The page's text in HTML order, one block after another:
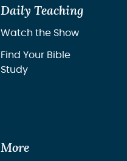
Daily Teaching
Watch the Show
Find Your Bible
Study
More